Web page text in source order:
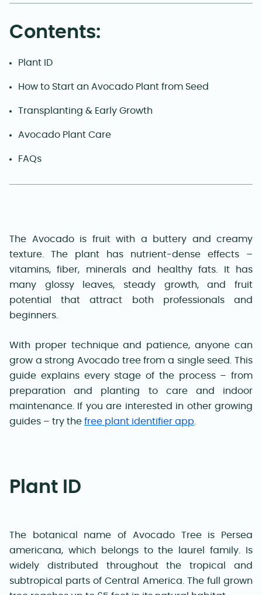
Contents:
Plant ID
How to Start an Avocado Plant from Seed
Transplanting & Early Growth
Avocado Plant Care
FAQs
The Avocado is fruit with a buttery and creamy
texture. The plant has nutrient-dense effects –
vitamins, fiber, minerals and healthy fats. It has
many glossy leaves, steady growth, and fruit
potential that attract both professionals and
beginners.
With proper technique and patience, anyone can
grow a strong Avocado tree from a single seed. This
guide explains every stage of the process – from
preparation and planting to care and indoor
maintenance. If you are interested in other growing
guides – try the free plant identifier app
Plant ID
The botanical name of Avocado Tree is Persea
americana, which belongs to the laurel family. Is
widely distributed throughout the tropical and
subtropical parts of Central America. The full grown